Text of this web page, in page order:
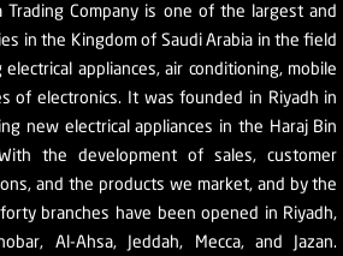
Trading Company is one of the largest and
in the Kingdom of Saudi Arabia in the field
appliances, air conditioning, mobile
of electronics. It was founded in Riyadh in
new electrical appliances in the Haraj Bin
the development of sales, customer
and the products we market, and by the
branches have been opened in Riyadh,
Al-Ahsa, Jeddah, Mecca, and Jazan.